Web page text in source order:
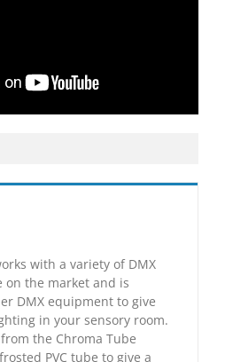
with a variety of DMX
on the market and is
DMX equipment to give
in your sensory room.
the Chroma Tube
PVC tube to give a